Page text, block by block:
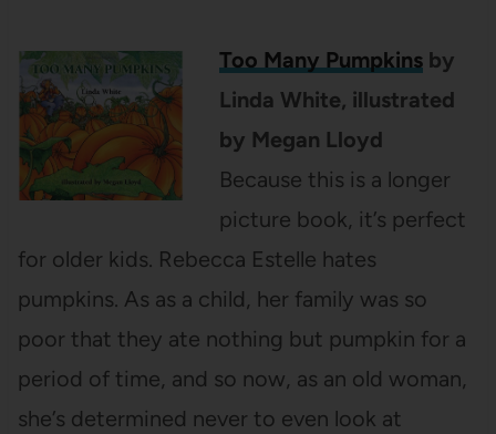
Too Many Pumpkinsby
Linda White, illustrated
by Megan Lloyd
Because this is a longer
picture book, it’s perfect
for older kids. Rebecca Estelle hates
pumpkins. As as a child, her family was so
poor that they ate nothing but pumpkin for a
period of time, and so now, as an old woman,
she’s determined never to even look at